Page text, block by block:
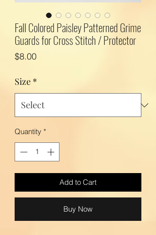
Fall Colored Paisley Patterned Grime
Guards for Cross Stitch / Protector
$8.00Price
Size *
Quantity *
Add to Cart
Buy Now